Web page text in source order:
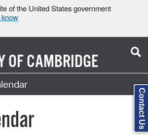
of the United States government
know
OFCAMBRIDGE
Contact Us